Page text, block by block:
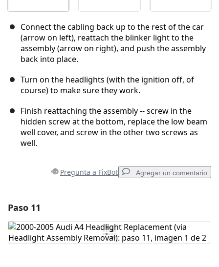
Connect the cabling back up to the rest of the car
(arrow on left), reattach the blinker light to the
assembly (arrow on right), and push the assembly
back into place.
Turn on the headlights (with the ignition off, of
course) to make sure they work.
Finish reattaching the assembly -- screw in the
hidden screw at the bottom, replace the low beam
well cover, and screw in the other two screws as
well.
Pregunta a FixBot Agregar un comentario
Agregar Comentario
Paso 11